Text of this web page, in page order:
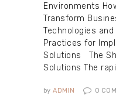
Environments
Transform
Technologies
Practices for
Solutions The
Solutions The
by ADMIN 0